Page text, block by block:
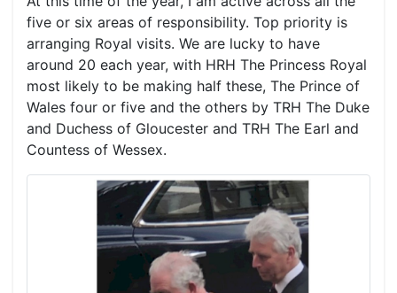
five or six areas of responsibility. Top priority is
arranging Royal visits. We are lucky to have
around 20 each year, with HRH The Princess Royal
most likely to be making half these, The Prince of
Wales four or five and the others by TRH The Duke
and Duchess of Gloucester and TRH The Earl and
Countess of Wessex.